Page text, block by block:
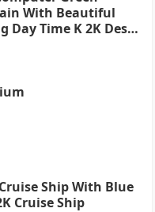
With Beautiful
Day Time K 2K Desk
Ship With Blue
Cruise Ship